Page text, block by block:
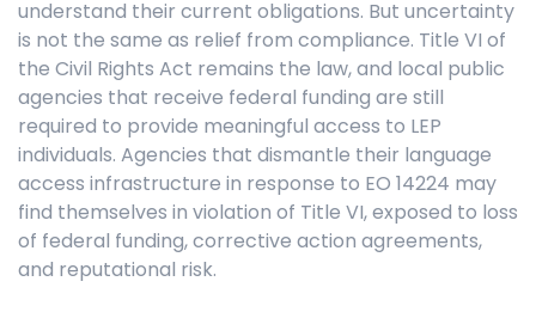
understand their current obligations. But uncertainty
is not the same as relief from compliance. Title VI of
the Civil Rights Act remains the law, and local public
agencies that receive federal funding are still
required to provide meaningful access to LEP
individuals. Agencies that dismantle their language
access infrastructure in response to EO 14224 may
find themselves in violation of Title VI, exposed to loss
of federal funding, corrective action agreements,
and reputational risk.